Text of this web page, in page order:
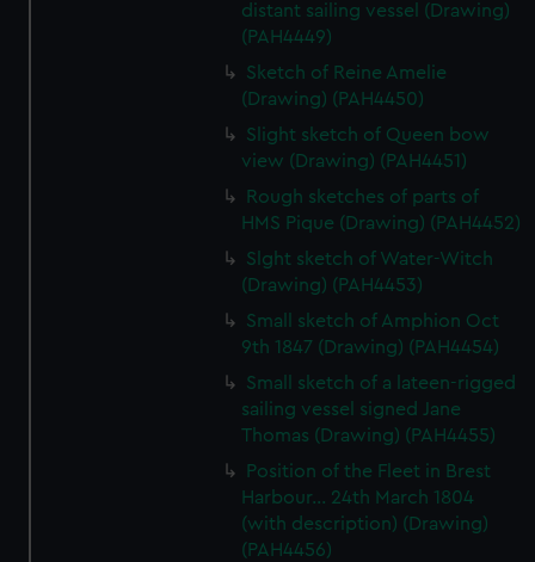
distant sailing vessel (Drawing)
(PAH4449)
Sketch of Reine Amelie
(Drawing) (PAH4450)
Slight sketch of Queen bow
view (Drawing) (PAH4451)
Rough sketches of parts of
HMS Pique (Drawing) (PAH4452)
Slght sketch of Water-Witch
(Drawing) (PAH4453)
Small sketch of Amphion Oct
9th 1847 (Drawing) (PAH4454)
Small sketch of a lateen-rigged
sailing vessel signed Jane
Thomas (Drawing) (PAH4455)
Position of the Fleet in Brest
Harbour... 24th March 1804
(with description) (Drawing)
(PAH4456)